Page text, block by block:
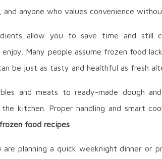
and anyone who values convenience
allow you to save time and still
enjoy. Many people assume frozen food
be just as tasty and healthful as fresh
and meats to ready-made dough
kitchen. Proper handling and smart
frozen food recipes
are planning a quick weeknight dinner or